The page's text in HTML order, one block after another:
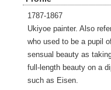
1787-1867
Ukiyoe painter. Also
who used to be a pupil
sensual beauty as
full-length beauty on a
such as Eisen.